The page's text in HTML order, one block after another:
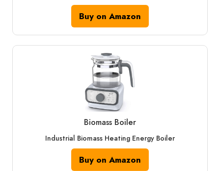
Buy on Amazon
Biomass Boiler
Industrial Biomass Heating Energy Boiler
Buy on Amazon